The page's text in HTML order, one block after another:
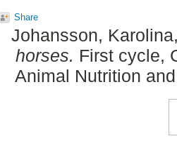
Share
Johansson, Karolina
horses. First cycle,
Animal Nutrition